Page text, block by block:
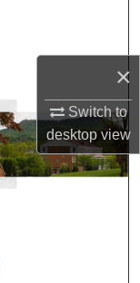
×
Switch to
desktopview